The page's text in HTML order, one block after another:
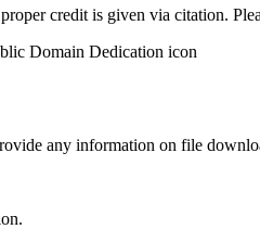
credit is given via citation.
any information on file